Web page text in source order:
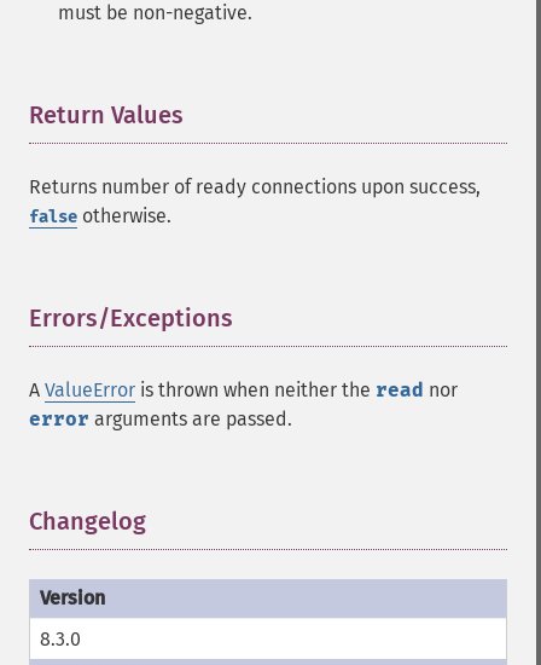
must be non-negative.
Return Values
Returns number of ready connections upon success,
false otherwise.
Errors/Exceptions
A ValueError is thrown when neither the read nor
error arguments are passed.
Changelog
8.3.0